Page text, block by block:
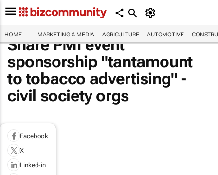
HOME MARKETING & MEDIA AGRICULTURE AUTOMOTIVE
Share PMI event
sponsorship "tantamount
to tobacco advertising" -
civil society orgs
Facebook
X
Linked-in